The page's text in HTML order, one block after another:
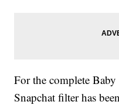
For the complete Baby
Snapchat filter has